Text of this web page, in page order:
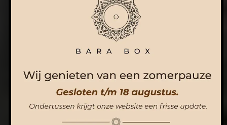
ORDER NOW